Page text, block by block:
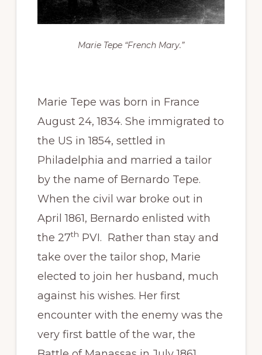
Marie Tepe “French Mary.”
Marie Tepe was born in France
August 24, 1834. She immigrated to
the US in 1854, settled in
Philadelphia and married a tailor
by the name of Bernardo Tepe.
When the civil war broke out in
April 1861, Bernardo enlisted with
the 27th PVI. Rather than stay and
take over the tailor shop, Marie
elected to join her husband, much
against his wishes. Her first
encounter with the enemy was the
very first battle of the war, the